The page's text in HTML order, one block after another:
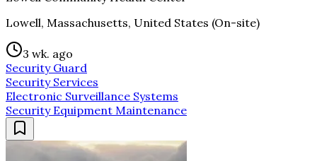
Lowell, Massachusetts, United States (On-site)
3 wk. ago
Security Guard
Security Services
Electronic Surveillance Systems
Security Equipment Maintenance